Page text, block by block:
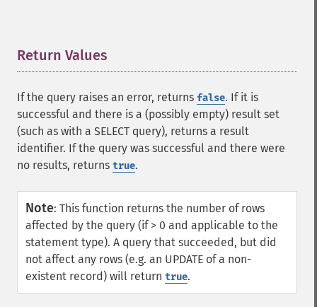
Return Values
If the query raises an error, returns false. If it is
successful and there is a (possibly empty) result set
(such as with a SELECT query), returns a result
identifier. If the query was successful and there were
no results, returns true.
Note: This function returns the number of rows
affected by the query (if > 0 and applicable to the
statement type). A query that succeeded, but did
not affect any rows (e.g. an UPDATE of a non-
existent record) will return true.